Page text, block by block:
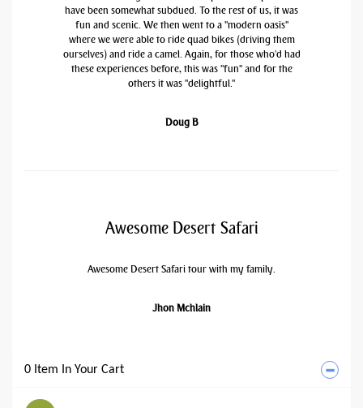
have been somewhat subdued. To the rest of us, it was
fun and scenic. We then went to a "modern oasis"
where we were able to ride quad bikes (driving them
ourselves) and ride a camel. Again, for those who'd had
these experiences before, this was "fun" and for the
others it was "delightful."
Doug B
Awesome Desert Safari
Awesome Desert Safari tour with my family.
Jhon Mchlain
0 Item In Your Cart